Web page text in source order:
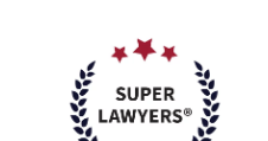
the Supreme Court of New
Click here for the Awards